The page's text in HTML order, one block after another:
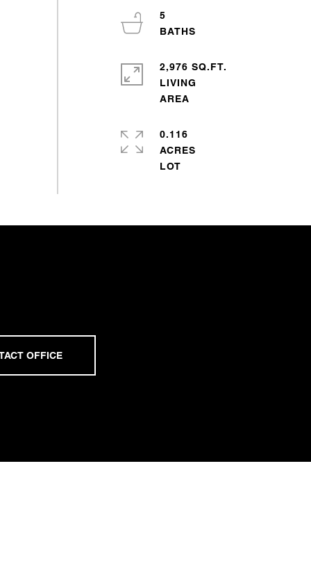
5
2,976 SQ.FT.
LIVING
0.116
ACRES